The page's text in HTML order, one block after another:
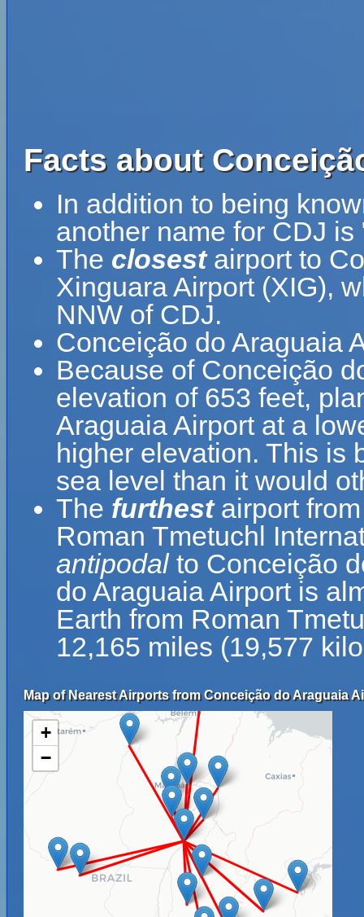
Facts about
In addition to being
another name for CDJ
The closestairport to
Xinguara Airport (XIG),
NNW of CDJ.
Conceição do Araguaia
Because of Conceição
elevation of 653 feet,
Araguaia Airport at a
higher elevation. This is
sea level than it would
The furthestairport
Roman Tmetuchl
antipodalto Conceição
do Araguaia Airport is
Earth from Roman
12,165 miles (19,577
Map of Nearest Airports from Conceição do Araguaia
+
−